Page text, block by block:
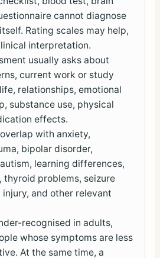
cannot diagnose
Rating scales may help,
interpretation.
usually asks about
current work or study
relationships, emotional
substance use, physical
effects.
with anxiety,
bipolar disorder,
learning differences,
thyroid problems, seizure
and other relevant
recognised in adults,
whose symptoms are less
At the same time, a